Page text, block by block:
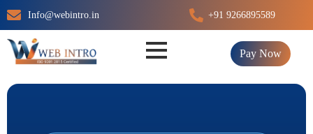
Skip
to
content
Info@webintro.in +91 9266895589
Pay Now